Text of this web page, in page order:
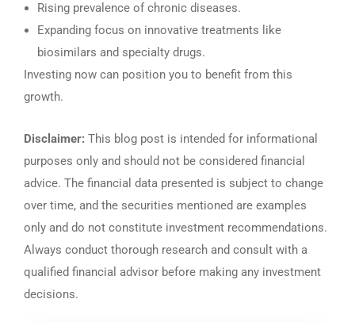
Rising prevalence of chronic diseases.
Expanding focus on innovative treatments like
biosimilars and specialty drugs.
Investing now can position you to benefit from this
growth.
Disclaimer: This blog post is intended for informational
purposes only and should not be considered financial
advice. The financial data presented is subject to change
over time, and the securities mentioned are examples
only and do not constitute investment recommendations.
Always conduct thorough research and consult with a
qualified financial advisor before making any investment
decisions.